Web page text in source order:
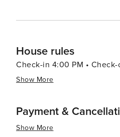
House rules
Check-in 4:00 PM •
Show More
Payment &
Show More